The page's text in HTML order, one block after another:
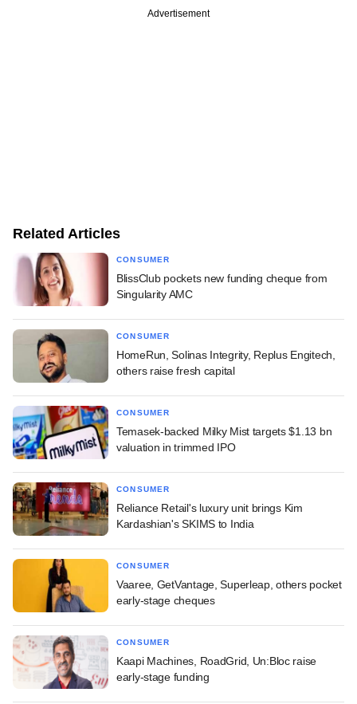
Advertisement
Related Articles
CONSUMER
BlissClub pockets new funding cheque from
Singularity AMC
CONSUMER
HomeRun, Solinas Integrity, Replus Engitech,
others raise fresh capital
CONSUMER
Temasek-backed Milky Mist targets $1.13 bn
valuation in trimmed IPO
CONSUMER
Reliance Retail's luxury unit brings Kim
Kardashian's SKIMS to India
CONSUMER
Vaaree, GetVantage, Superleap, others pocket
early-stage cheques
CONSUMER
Kaapi Machines, RoadGrid, Un:Bloc raise
early-stage funding